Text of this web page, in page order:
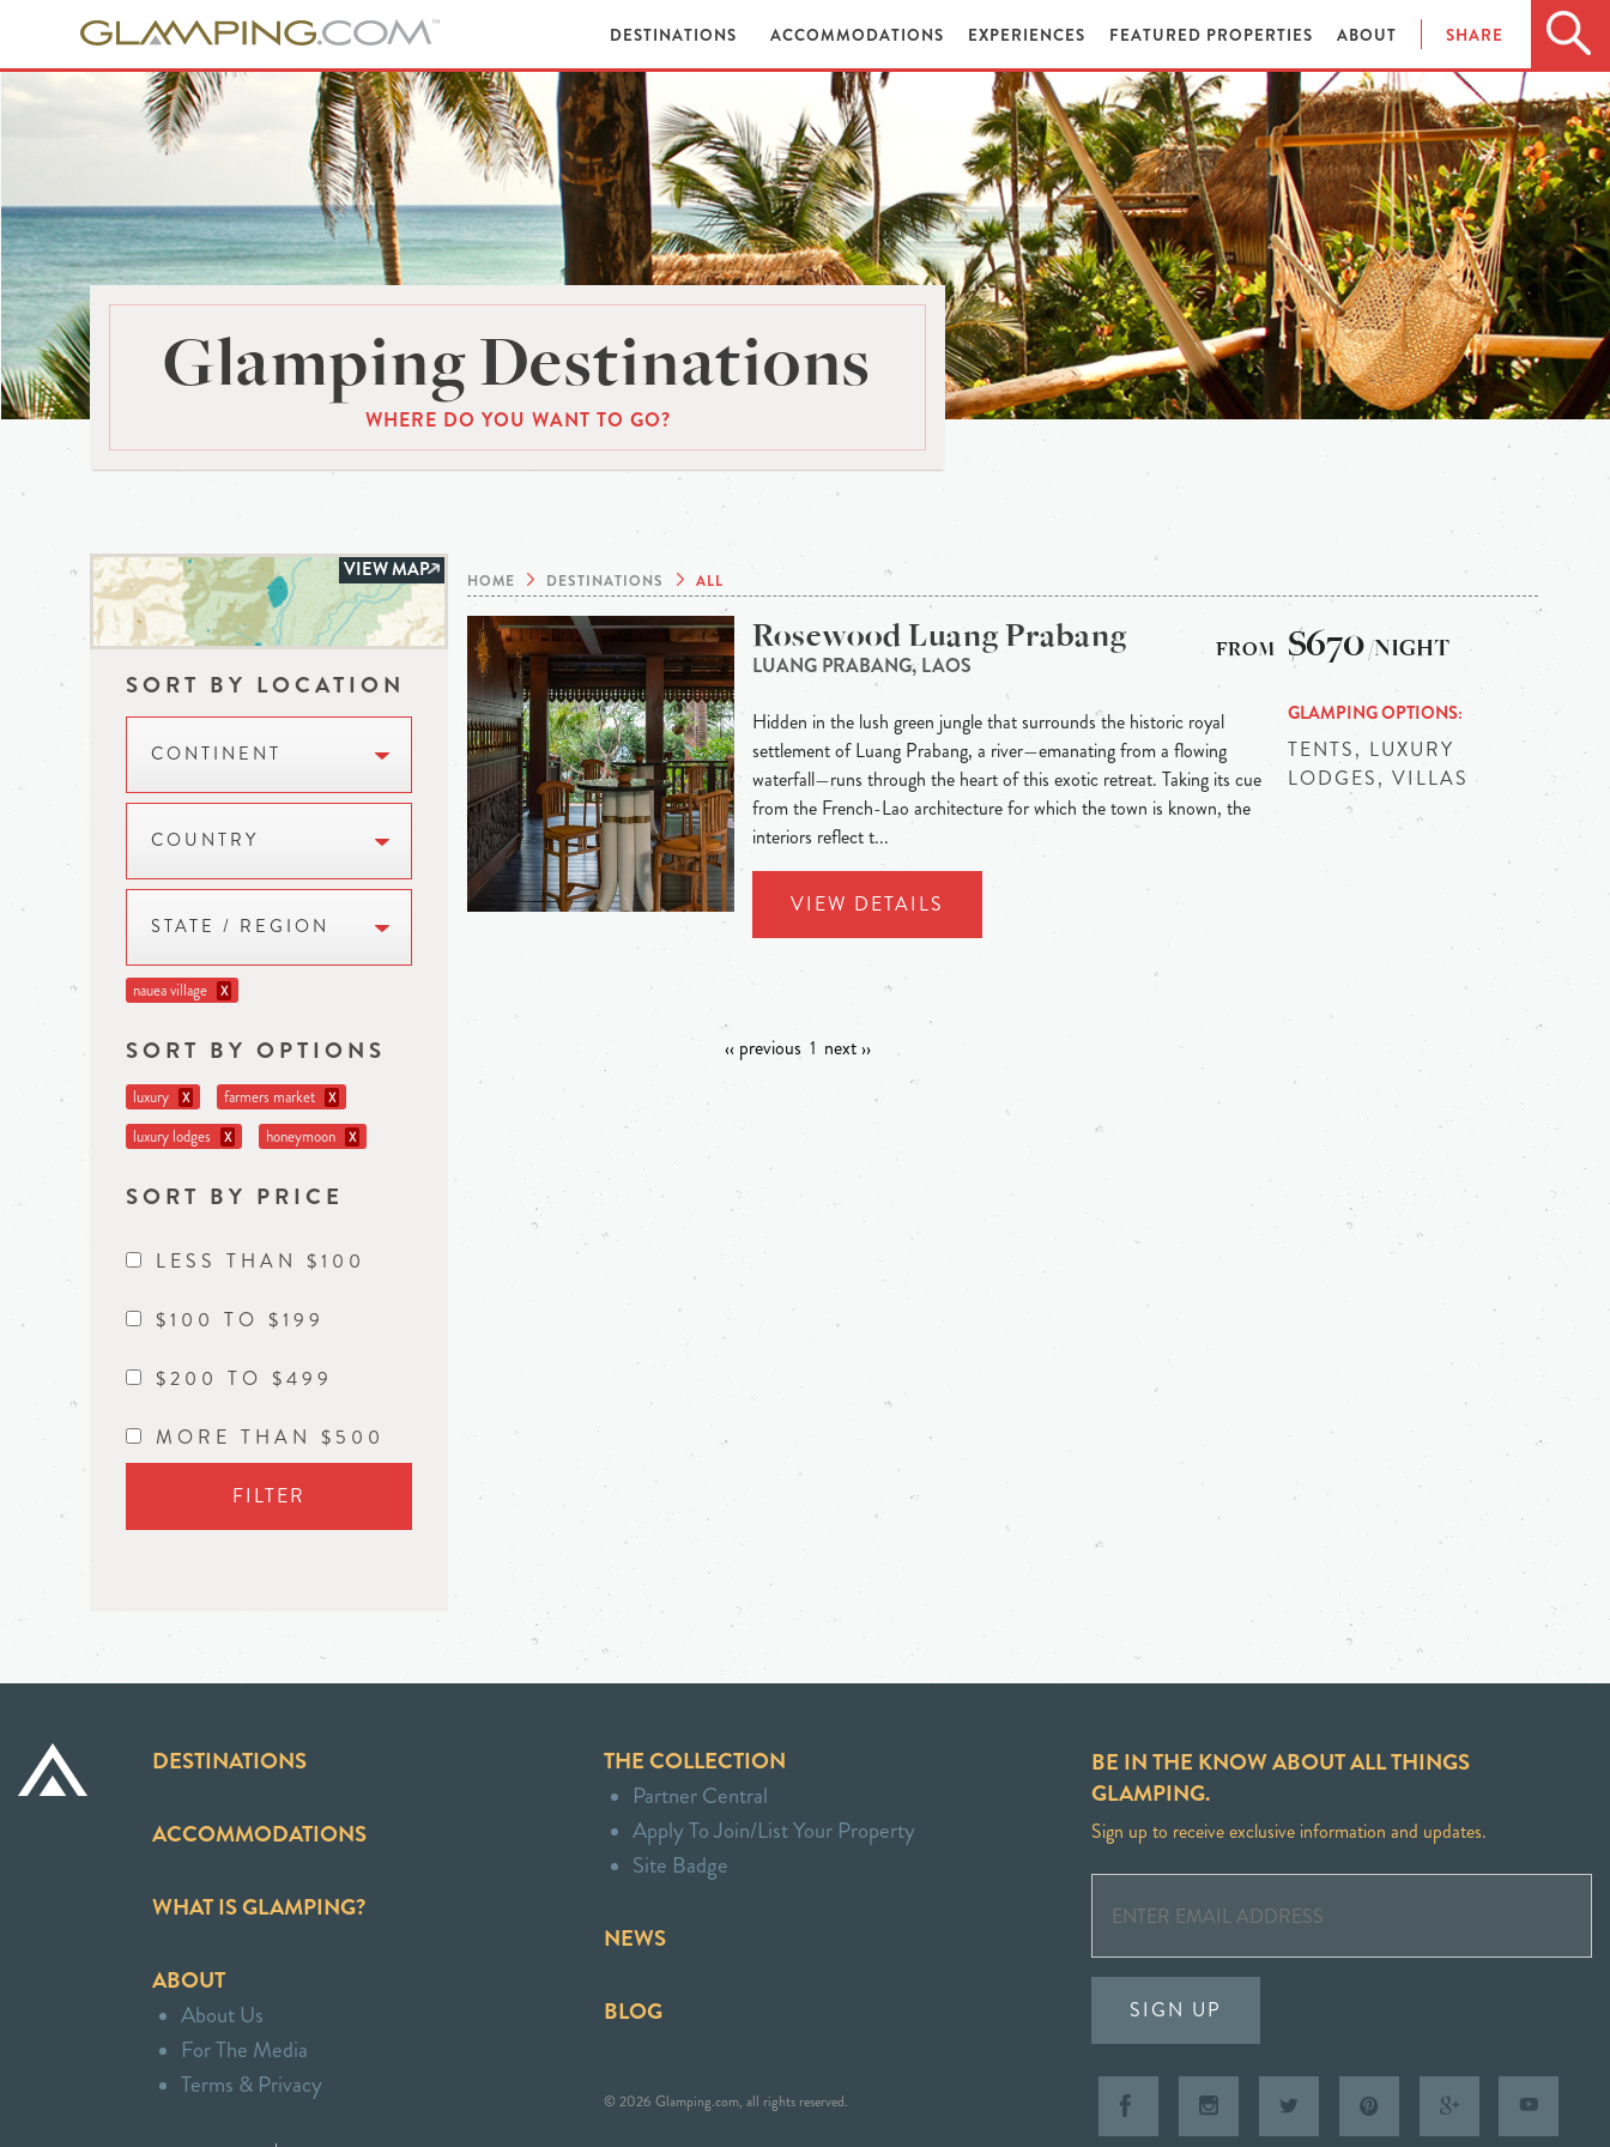
DESTINATIONS ACCOMMODATIONS EXPERIENCES FEATURED PROPERTIES ABOUT SHARE
Glamping Destinations
WHERE DO YOU WANT TO GO?
VIEW MAP
SORT BY LOCATION
CONTINENT
COUNTRY
STATE / REGION
nauea village X
SORT BY OPTIONS
luxury X farmers market X
luxury lodges X honeymoon X
SORT BY PRICE
LESS THAN $100
$100 TO $199
$200 TO $499
MORE THAN $500
FILTER
HOME DESTINATIONS ALL
Rosewood Luang Prabang
LUANG PRABANG, LAOS
Hidden in the lush green jungle that surrounds the historic royal
settlement of Luang Prabang, a river—emanating from a flowing
waterfall—runs through the heart of this exotic retreat. Taking its cue
from the French-Lao architecture for which the town is known, the
interiors reflect t...
VIEW DETAILS
$670/NIGHT
GLAMPING OPTIONS
TENTS, LUXURY
LODGES, VILLAS
‹‹ previous 1 next ››
DESTINATIONS
ACCOMMODATIONS
WHAT IS GLAMPING?
ABOUT
About Us
For The Media
Terms & Privacy
THE COLLECTION
Partner Central
Apply To Join/List Your Property
Site Badge
NEWS
BLOG
© 2026 Glamping.com, all rights reserved.
BE IN THE KNOW ABOUT ALL THINGS
GLAMPING.
Sign up to receive exclusive information and updates.
SIGN UP